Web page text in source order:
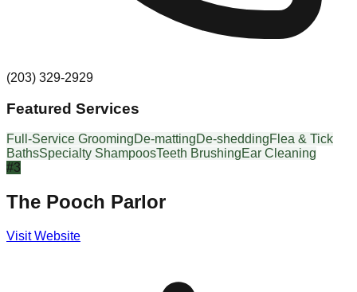
(203) 329-2929
Featured Services
Full-Service GroomingDe-mattingDe-sheddingFlea & Tick
BathsSpecialty ShampoosTeeth BrushingEar Cleaning
#3
The Pooch Parlor
Visit Website